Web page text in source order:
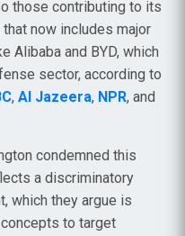
those contributing to its
now includes major
Alibaba and BYD, which
sector, according to
, Al Jazeera, NPR, and
condemned this
a discriminatory
which they argue is
to target